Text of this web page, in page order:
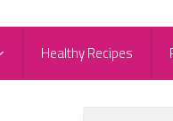
Healthy Recipes